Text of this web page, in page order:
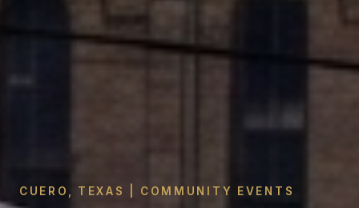
CUERO, TEXAS | COMMUNITY EVENTS